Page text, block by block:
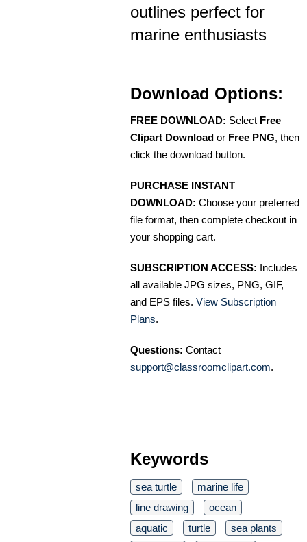
outlines perfect for
marine enthusiasts
Download Options:
FREE DOWNLOAD: Select Free
Clipart Download or Free PNG, then
click the download button.
PURCHASE INSTANT
DOWNLOAD: Choose your preferred
file format, then complete checkout in
your shopping cart.
SUBSCRIPTION ACCESS: Includes
all available JPG sizes, PNG, GIF,
and EPS files. View Subscription
Plans.
Questions: Contact
support@classroomclipart.com.
Keywords
sea turtle
marine life
line drawing
ocean
aquatic
turtle
sea plants